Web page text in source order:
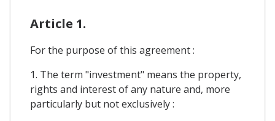
Article 1.
For the purpose of this agreement :
1. The term "investment" means the property,
rights and interest of any nature and, more
particularly but not exclusively :